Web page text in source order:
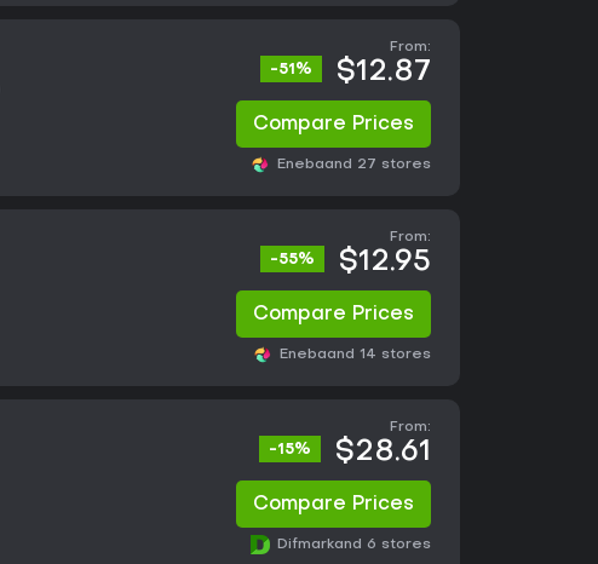
-51%
From:
$12.87
Compare Prices
Enebaand 27 stores
-55%
From:
$12.95
Compare Prices
Enebaand 14 stores
-15%
From:
$28.61
Compare Prices
Difmarkand 6 stores